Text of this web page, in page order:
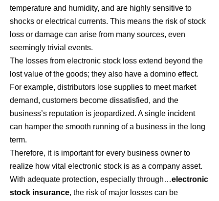
temperature and humidity, and are highly sensitive to
shocks or electrical currents. This means the risk of stock
loss or damage can arise from many sources, even
seemingly trivial events.
The losses from electronic stock loss extend beyond the
lost value of the goods; they also have a domino effect.
For example, distributors lose supplies to meet market
demand, customers become dissatisfied, and the
business’s reputation is jeopardized. A single incident
can hamper the smooth running of a business in the long
term.
Therefore, it is important for every business owner to
realize how vital electronic stock is as a company asset.
With adequate protection, especially through…electronic
stock insurance, the risk of major losses can be